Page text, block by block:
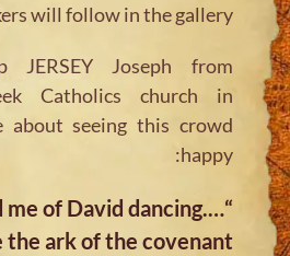
will follow in the gallery:
JERSEY Joseph from
Catholics church in
about seeing this crowd
happy:
me of David dancing
ark of the covenant ….”